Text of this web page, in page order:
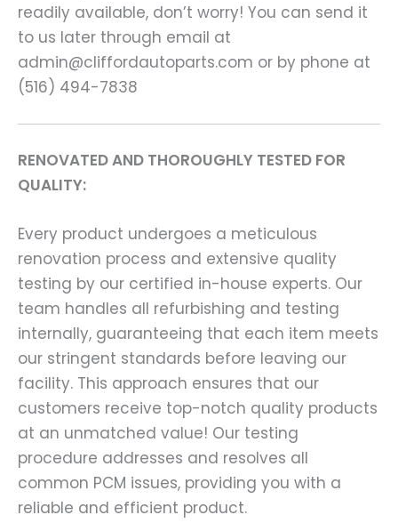
readily available, don’t worry! You can send it
to us later through email at
admin@cliffordautoparts.com or by phone at
(516) 494-7838
RENOVATED AND THOROUGHLY TESTED FOR
QUALITY:
Every product undergoes a meticulous
renovation process and extensive quality
testing by our certified in-house experts. Our
team handles all refurbishing and testing
internally, guaranteeing that each item meets
our stringent standards before leaving our
facility. This approach ensures that our
customers receive top-notch quality products
at an unmatched value! Our testing
procedure addresses and resolves all
common PCM issues, providing you with a
reliable and efficient product.